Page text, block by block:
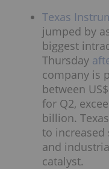
Texas
jumped by
biggest
Thursday
company is
between
for Q2,
billion.
to increased
and
catalyst.